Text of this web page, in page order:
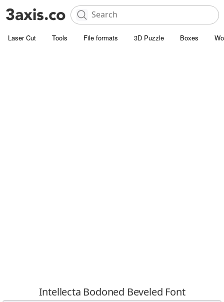
Laser Cut Tools File formats 3D Puzzle Boxes
Intellecta Bodoned Beveled Font